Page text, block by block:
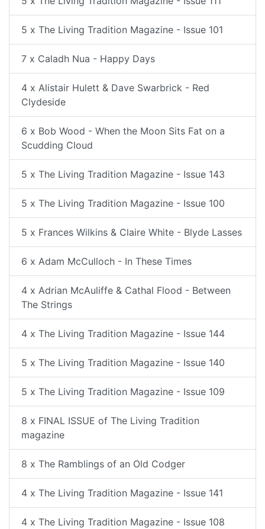
5 x The Living Tradition Magazine - Issue 101
7 x Caladh Nua - Happy Days
4 x Alistair Hulett & Dave Swarbrick - Red
Clydeside
6 x Bob Wood - When the Moon Sits Fat on a
Scudding Cloud
5 x The Living Tradition Magazine - Issue 143
5 x The Living Tradition Magazine - Issue 100
5 x Frances Wilkins & Claire White - Blyde Lasses
6 x Adam McCulloch - In These Times
4 x Adrian McAuliffe & Cathal Flood - Between
The Strings
4 x The Living Tradition Magazine - Issue 144
5 x The Living Tradition Magazine - Issue 140
5 x The Living Tradition Magazine - Issue 109
8 x FINAL ISSUE of The Living Tradition
magazine
8 x The Ramblings of an Old Codger
4 x The Living Tradition Magazine - Issue 141
4 x The Living Tradition Magazine - Issue 108